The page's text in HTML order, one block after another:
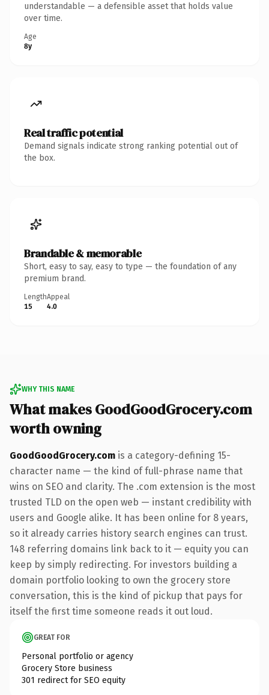
understandable — a defensible asset that holds value
over time.
Age
8y
Real traffic potential
Demand signals indicate strong ranking potential out of
the box.
Brandable & memorable
Short, easy to say, easy to type — the foundation of any
premium brand.
Length
15
Appeal
4.0
WHY THIS NAME
What makes GoodGoodGrocery.com
worth owning
GoodGoodGrocery.com is a category-defining 15-
character name — the kind of full-phrase name that
wins on SEO and clarity. The .com extension is the most
trusted TLD on the open web — instant credibility with
users and Google alike. It has been online for 8 years,
so it already carries history search engines can trust.
148 referring domains link back to it — equity you can
keep by simply redirecting. For investors building a
domain portfolio looking to own the grocery store
conversation, this is the kind of pickup that pays for
itself the first time someone reads it out loud.
GREAT FOR
Personal portfolio or agency
Grocery Store business
301 redirect for SEO equity